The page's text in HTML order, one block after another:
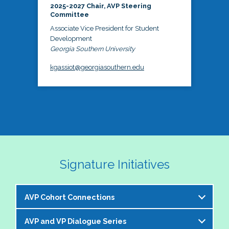
2025-2027 Chair, AVP Steering
Committee
Associate Vice President for Student
Development
Georgia Southern University
kgassiot@georgiasouthern.edu
Signature Initiatives
AVP Cohort Connections
The NASPA AVP Steering Committee is excited to
AVP and VP Dialogue Series